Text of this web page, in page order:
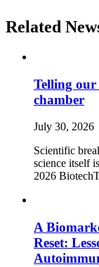
Related
Telling our
chamber
July 30, 2026
Scientific
science itself
2026
A
Reset: